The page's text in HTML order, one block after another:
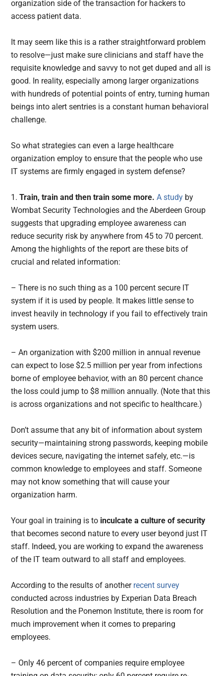
organization side of the transaction for hackers to
access patient data.
It may seem like this is a rather straightforward problem
to resolve—just make sure clinicians and staff have the
requisite knowledge and savvy to not get duped and all is
good. In reality, especially among larger organizations
with hundreds of potential points of entry, turning human
beings into alert sentries is a constant human behavioral
challenge.
So what strategies can even a large healthcare
organization employ to ensure that the people who use
IT systems are firmly engaged in system defense?
1.Train, train and then train some more. A study by
Wombat Security Technologies and the Aberdeen Group
suggests that upgrading employee awareness can
reduce security risk by anywhere from 45 to 70 percent.
Among the highlights of the report are these bits of
crucial and related information:
– There is no such thing as a 100 percent secure IT
system if it is used by people. It makes little sense to
invest heavily in technology if you fail to effectively train
system users.
– An organization with $200 million in annual revenue
can expect to lose $2.5 million per year from infections
borne of employee behavior, with an 80 percent chance
the loss could jump to $8 million annually. (Note that this
is across organizations and not specific to healthcare.)
Don’t assume that any bit of information about system
security—maintaining strong passwords, keeping mobile
devices secure, navigating the internet safely, etc.—is
common knowledge to employees and staff. Someone
may not know something that will cause your
organization harm.
Your goal in training is to inculcate a culture of security
that becomes second nature to every user beyond just IT
staff. Indeed, you are working to expand the awareness
of the IT team outward to all staff and employees.
According to the results of another recent survey
conducted across industries by Experian Data Breach
Resolution and the Ponemon Institute, there is room for
much improvement when it comes to preparing
employees.
– Only 46 percent of companies require employee